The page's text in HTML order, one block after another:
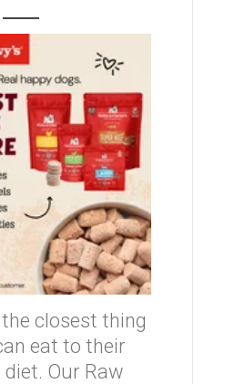
closest thing
eat to their
Our Raw